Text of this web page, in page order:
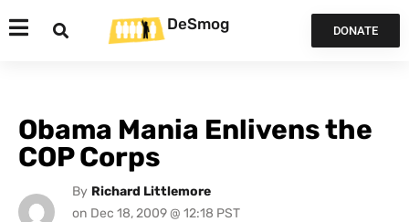
DeSmog DONATE
Obama Mania Enlivens the
COP Corps
By Richard Littlemore
on Dec 18, 2009 @ 12:18 PST